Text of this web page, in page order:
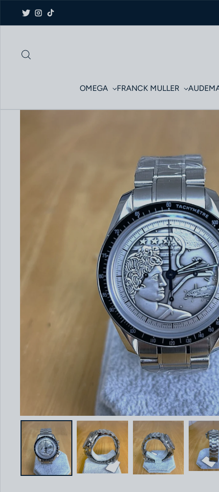
Twitter
Instagram
TikTok
OMEGA FRANCK MULLER